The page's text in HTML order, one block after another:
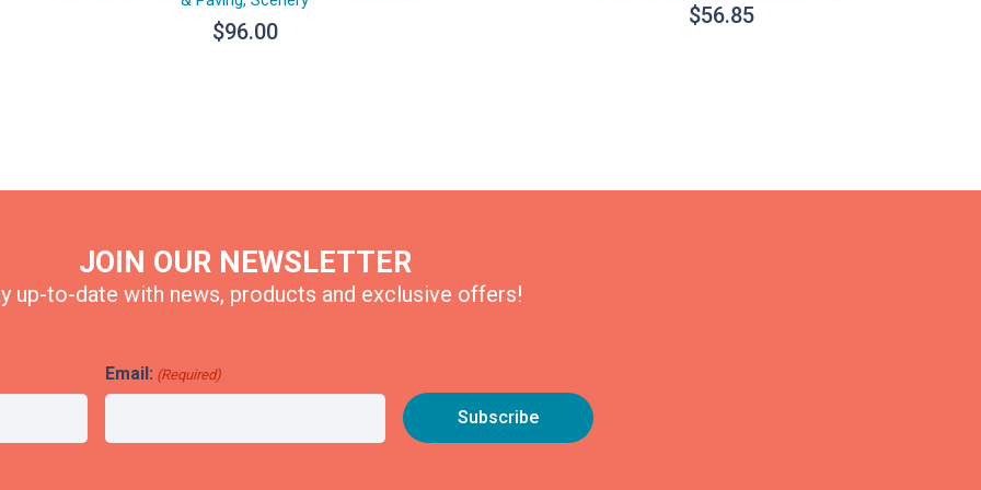
$96.00
$56.85
JOIN OUR NEWSLETTER
up-to-date with news, products and exclusive offers!
Email: (Required)